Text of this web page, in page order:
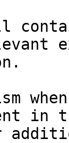
in